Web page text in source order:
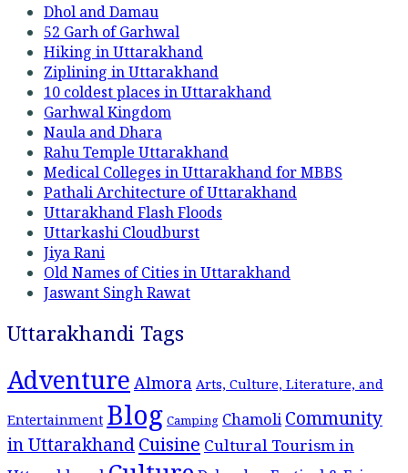
Dhol and Damau
52 Garh of Garhwal
Hiking in Uttarakhand
Ziplining in Uttarakhand
10 coldest places in Uttarakhand
Garhwal Kingdom
Naula and Dhara
Rahu Temple Uttarakhand
Medical Colleges in Uttarakhand for MBBS
Pathali Architecture of Uttarakhand
Uttarakhand Flash Floods
Uttarkashi Cloudburst
Jiya Rani
Old Names of Cities in Uttarakhand
Jaswant Singh Rawat
Uttarakhandi Tags
Adventure Almora Arts, Culture, Literature, and
Entertainment Blog Camping Chamoli Community
in UttarakhandCuisine Cultural Tourism in